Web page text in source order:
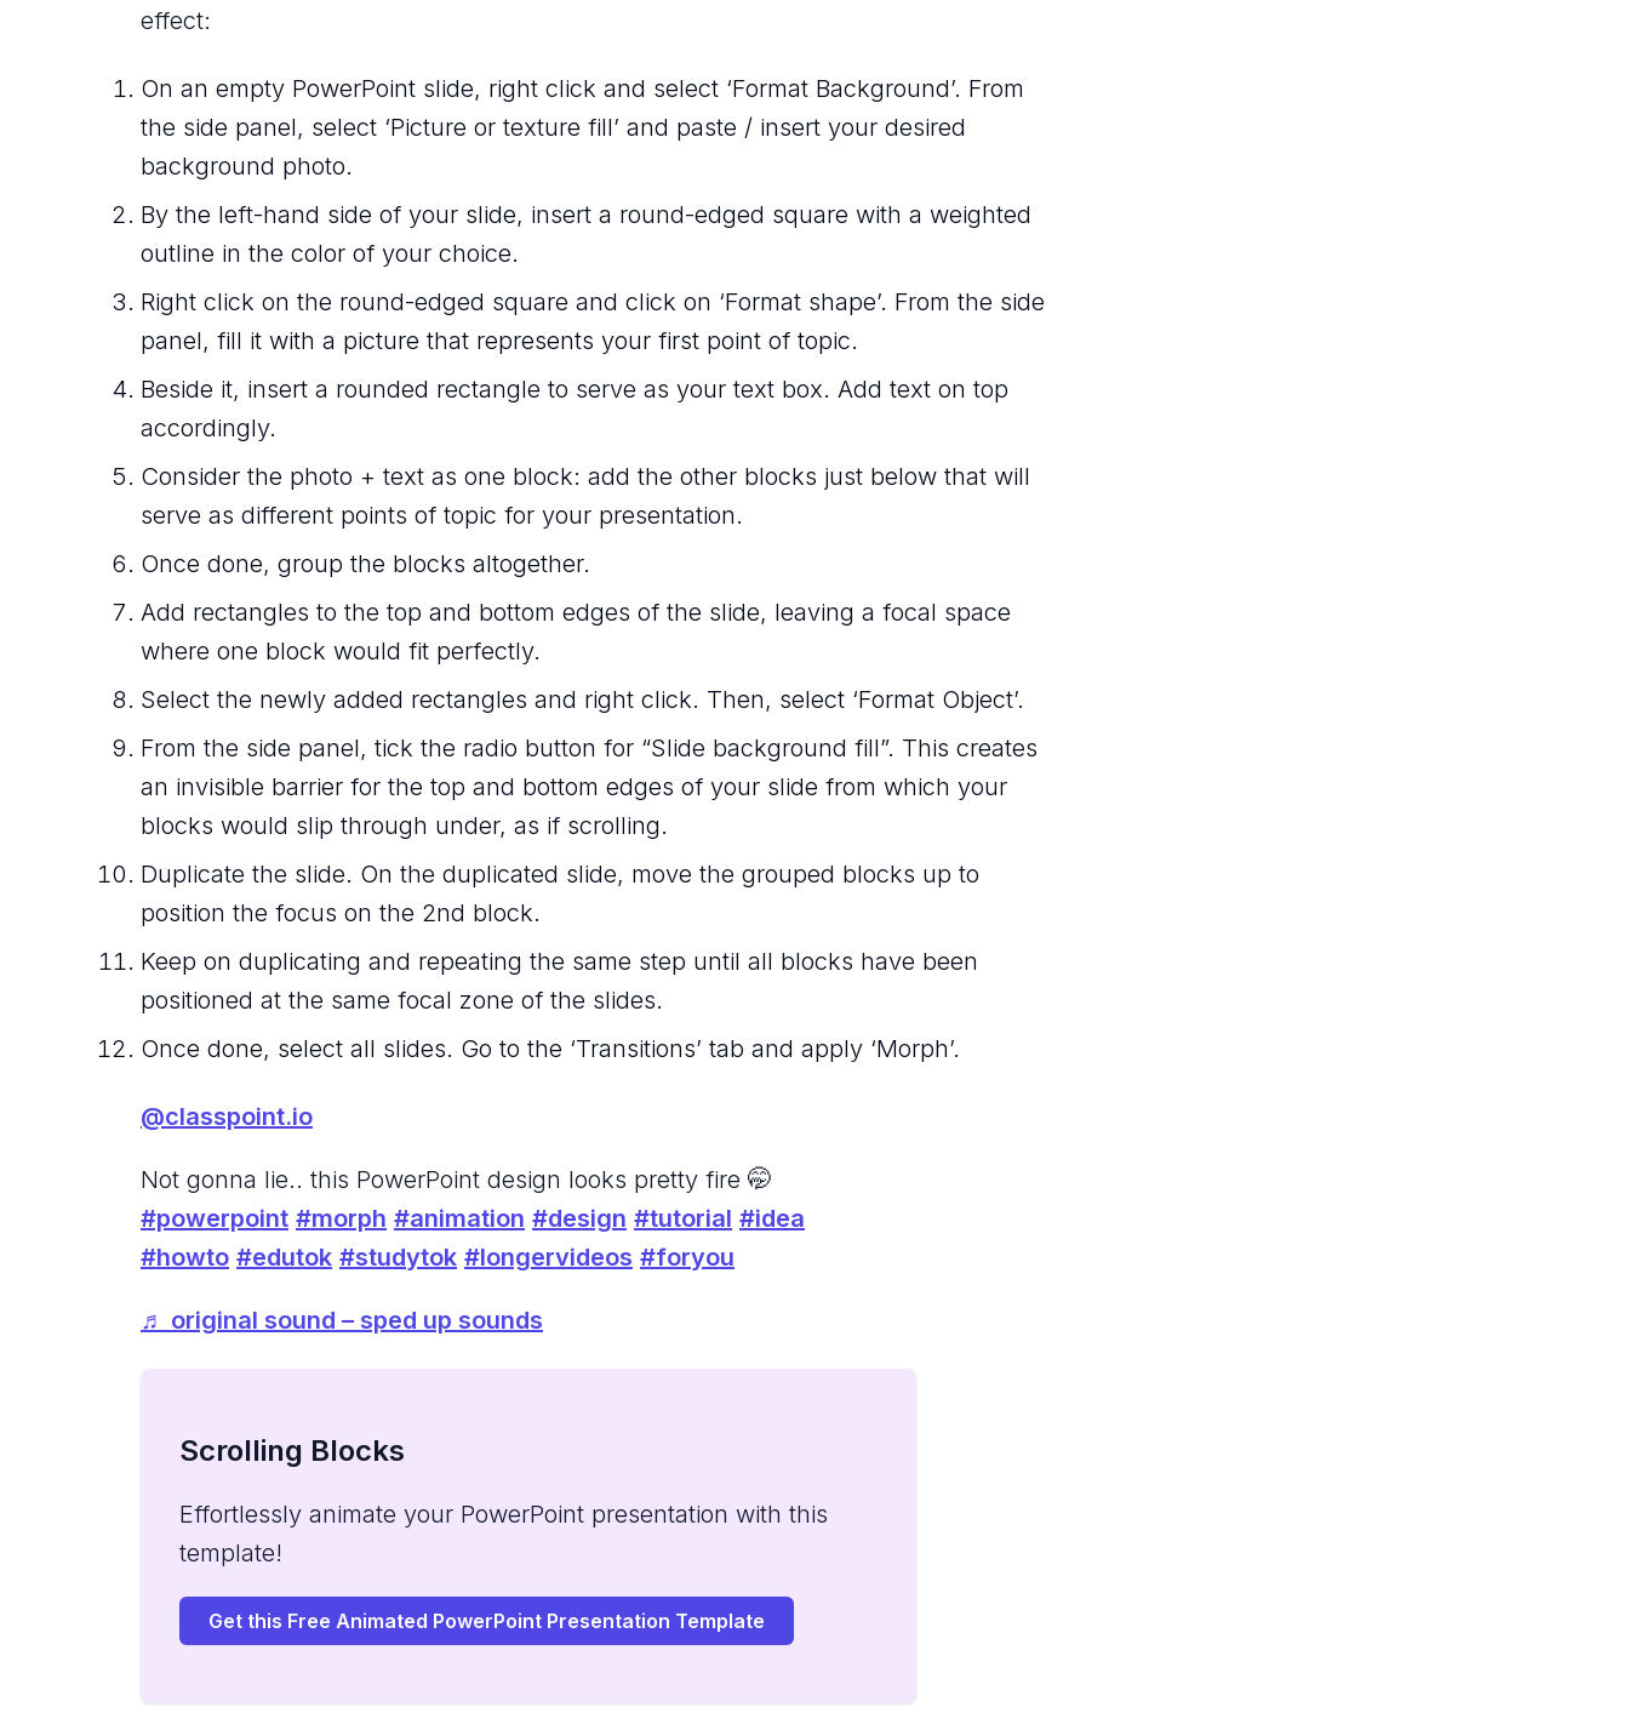
effect:
On an empty PowerPoint slide, right click and select ‘Format Background’. From
the side panel, select ‘Picture or texture fill’ and paste / insert your desired
background photo.
By the left-hand side of your slide, insert a round-edged square with a weighted
outline in the color of your choice.
Right click on the round-edged square and click on ‘Format shape’. From the side
panel, fill it with a picture that represents your first point of topic.
Beside it, insert a rounded rectangle to serve as your text box. Add text on top
accordingly.
Consider the photo + text as one block: add the other blocks just below that will
serve as different points of topic for your presentation.
Once done, group the blocks altogether.
Add rectangles to the top and bottom edges of the slide, leaving a focal space
where one block would fit perfectly.
Select the newly added rectangles and right click. Then, select ‘Format Object’.
From the side panel, tick the radio button for “Slide background fill”. This creates
an invisible barrier for the top and bottom edges of your slide from which your
blocks would slip through under, as if scrolling.
Duplicate the slide. On the duplicated slide, move the grouped blocks up to
position the focus on the 2nd block.
Keep on duplicating and repeating the same step until all blocks have been
positioned at the same focal zone of the slides.
Once done, select all slides. Go to the ‘Transitions’ tab and apply ‘Morph’.
@classpoint.io
Not gonna lie.. this PowerPoint design looks pretty fire 🤭
#powerpoint #morph #animation #design #tutorial #idea
#howto #edutok #studytok #longervideos #foryou
♬ original sound – sped up sounds
Scrolling Blocks
Effortlessly animate your PowerPoint presentation with this
template!
Get this Free Animated PowerPoint Presentation Template